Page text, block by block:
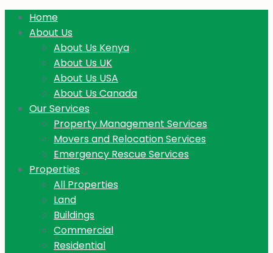
Home
About Us
About Us Kenya
About Us UK
About Us USA
About Us Canada
Our Services
Property Management Services
Movers and Relocation Services
Emergency Rescue Services
Properties
All Properties
Land
Buildings
Commercial
Residential